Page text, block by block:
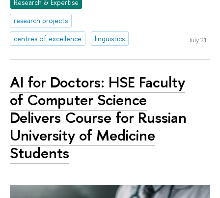
Research & Expertise
research projects
centres of excellence
linguistics July 21
AI for Doctors: HSE Faculty
of Computer Science
Delivers Course for Russian
University of Medicine
Students